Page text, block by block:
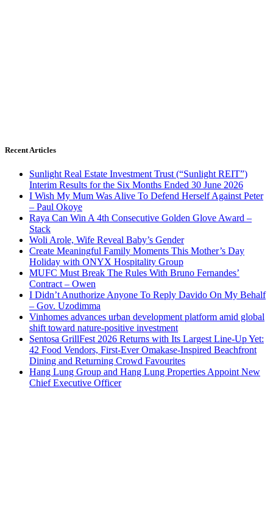
Recent Articles
Sunlight Real Estate Investment Trust (“Sunlight REIT”)
Interim Results for the Six Months Ended 30 June 2026
I Wish My Mum Was Alive To Defend Herself Against Peter
– Paul Okoye
Raya Can Win A 4th Consecutive Golden Glove Award –
Stack
Woli Arole, Wife Reveal Baby’s Gender
Create Meaningful Family Moments This Mother’s Day
Holiday with ONYX Hospitality Group
MUFC Must Break The Rules With Bruno Fernandes’
Contract – Owen
I Didn’t Anuthorize Anyone To Reply Davido On My Behalf
– Gov. Uzodimma
Vinhomes advances urban development platform amid global
shift toward nature-positive investment
Sentosa GrillFest 2026 Returns with Its Largest Line-Up Yet:
42 Food Vendors, First-Ever Omakase-Inspired Beachfront
Dining and Returning Crowd Favourites
Hang Lung Group and Hang Lung Properties Appoint New
Chief Executive Officer